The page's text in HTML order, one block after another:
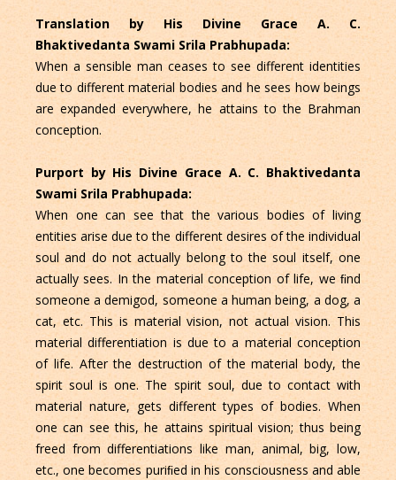
Translation by His Divine Grace A. C.
Bhaktivedanta Swami Srila Prabhupada:
When a sensible man ceases to see different identities
due to different material bodies and he sees how beings
are expanded everywhere, he attains to the Brahman
conception.
Purport by His Divine Grace A. C. Bhaktivedanta
Swami Srila Prabhupada:
When one can see that the various bodies of living
entities arise due to the different desires of the individual
soul and do not actually belong to the soul itself, one
actually sees. In the material conception of life, we ﬁnd
someone a demigod, someone a human being, a dog, a
cat, etc. This is material vision, not actual vision. This
material differentiation is due to a material conception
of life. After the destruction of the material body, the
spirit soul is one. The spirit soul, due to contact with
material nature, gets different types of bodies. When
one can see this, he attains spiritual vision; thus being
freed from differentiations like man, animal, big, low,
etc., one becomes puriﬁed in his consciousness and able